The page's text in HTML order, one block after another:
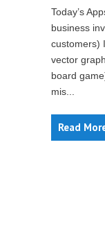
Today’s
business
customers)
vector
board
mis...
Read